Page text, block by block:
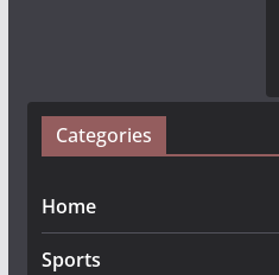
Categories
Home
Sports